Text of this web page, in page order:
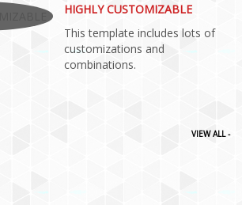
HIGHLY CUSTOMIZABLE
This template includes lots of
customizations and
combinations.
VIEW ALL -